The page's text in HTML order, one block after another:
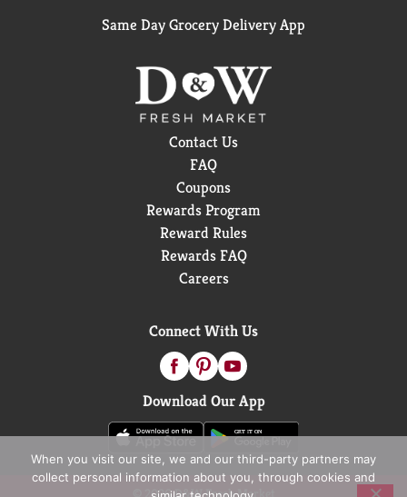
Same Day Grocery Delivery App
Contact Us
FAQ
Coupons
Rewards Program
Reward Rules
Rewards FAQ
Careers
Connect With Us
Download Our App
© 2026 D&W Fresh Market
When you visit our site, we and our third-party partners may
collect personal information about you, through cookies and